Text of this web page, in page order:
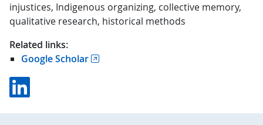
injustices, Indigenous organizing, collective memory,
qualitative research, historical methods
Related links:
Google Scholar
Linkedin